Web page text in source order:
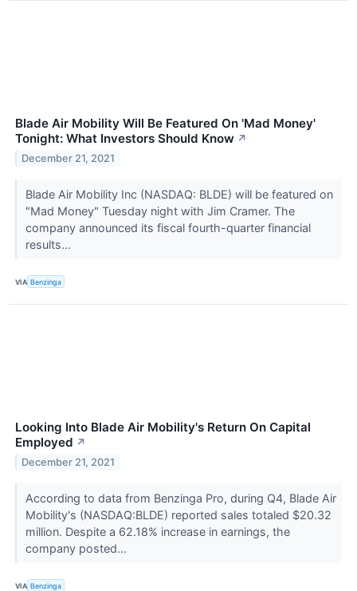
Blade Air Mobility Will Be Featured On 'Mad Money'
Tonight: What Investors Should Know ↗
December 21, 2021
Blade Air Mobility Inc (NASDAQ: BLDE) will be featured on
"Mad Money" Tuesday night with Jim Cramer. The
company announced its fiscal fourth-quarter financial
results...
VIA Benzinga
Looking Into Blade Air Mobility's Return On Capital
Employed ↗
December 21, 2021
According to data from Benzinga Pro, during Q4, Blade Air
Mobility's (NASDAQ:BLDE) reported sales totaled $20.32
million. Despite a 62.18% increase in earnings, the
company posted...
VIA Benzinga